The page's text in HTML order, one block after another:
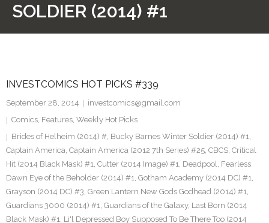
Pinterest
SOLDIER (2014) #1
INVESTCOMICS HOT PICKS #339
September 28, 2014
investcomics@gmail.com
Comics, Features, Weekly Hot Picks
Brides of Helheim (2014) #, Bucky Barnes Winter Soldier (2014) #1,
Captain America, Captain America (2012 7th Series) #25, CBCS, Critical
Hit (2014 Black Mask) #1, Cutter (2014 Image) #1, Deadpool, Fearless
Dawn Eye of the Beholder (2014) #1, Gotham Academy (2014 DC) #1,
Grayson (2014 DC) #3, Green Lantern New Gods Godhead (2014) #1,
Guardians 3000 (2014) #1, Guardians of the Galaxy, Last Born (2014
Black Mask) #1, Li'l Depressed Boy Supposed To Be There Too (2014